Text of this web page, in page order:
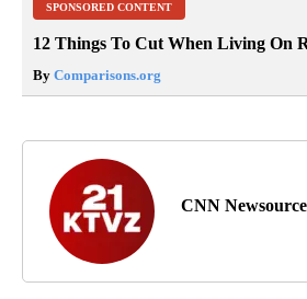
SPONSORED CONTENT
12 Things To Cut When Living On
By Comparisons.org
CNN Newsource